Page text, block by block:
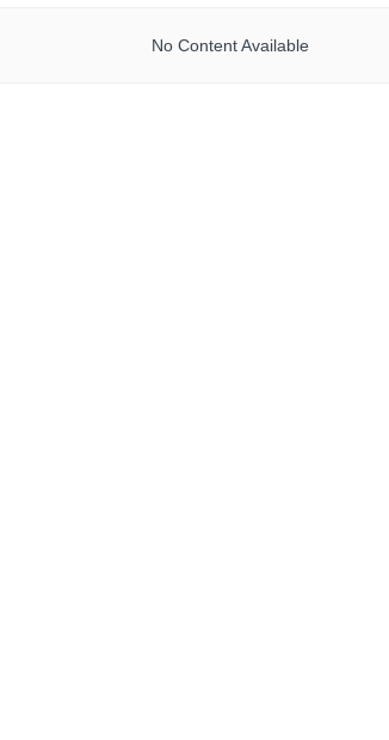
No Content Available